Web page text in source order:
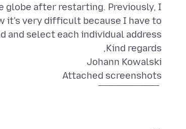
globe after restarting. Previously, I
it's very difficult because I have to
Johann Kowalski
Attached screenshots